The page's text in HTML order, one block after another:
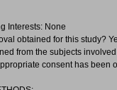
Interests: None
obtained for this study?
from the subjects
consent has been